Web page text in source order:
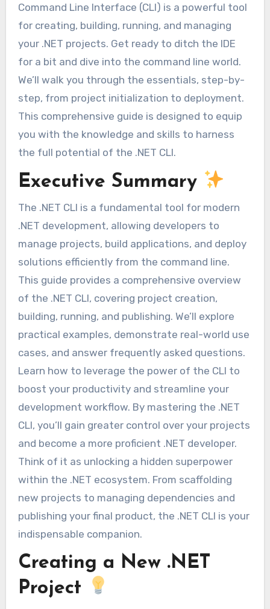
Command Line Interface (CLI) is a powerful tool
for creating, building, running, and managing
your .NET projects. Get ready to ditch the IDE
for a bit and dive into the command line world.
We’ll walk you through the essentials, step-by-
step, from project initialization to deployment.
This comprehensive guide is designed to equip
you with the knowledge and skills to harness
the full potential of the .NET CLI.
Executive Summary
The .NET CLI is a fundamental tool for modern
.NET development, allowing developers to
manage projects, build applications, and deploy
solutions efficiently from the command line.
This guide provides a comprehensive overview
of the .NET CLI, covering project creation,
building, running, and publishing. We’ll explore
practical examples, demonstrate real-world use
cases, and answer frequently asked questions.
Learn how to leverage the power of the CLI to
boost your productivity and streamline your
development workflow. By mastering the .NET
CLI, you’ll gain greater control over your projects
and become a more proficient .NET developer.
Think of it as unlocking a hidden superpower
within the .NET ecosystem. From scaffolding
new projects to managing dependencies and
publishing your final product, the .NET CLI is your
indispensable companion.
Creating a New .NET
Project